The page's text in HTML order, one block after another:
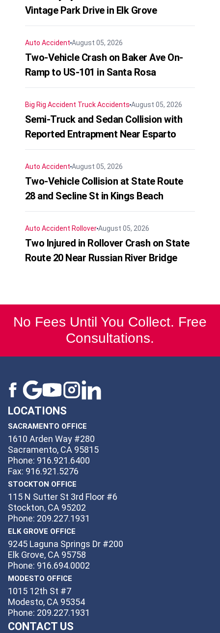
Vintage Park Drive in Elk Grove
Auto Accident August 05, 2026
Two-Vehicle Crash on Baker Ave On-
Ramp to US-101 in Santa Rosa
Big Rig Accident Truck Accidents August 05, 2026
Semi-Truck and Sedan Collision with
Reported Entrapment Near Esparto
Auto Accident August 05, 2026
Two-Vehicle Collision at State Route
28 and Secline St in Kings Beach
Auto Accident RolloverAugust 05, 2026
Two Injured in Rollover Crash on State
Route 20 Near Russian River Bridge
No Fees Until You Collect. Free
Consultations.
LOCATIONS
SACRAMENTO OFFICE
1610 Arden Way #280
Sacramento, CA 95815
Phone: 916.921.6400
Fax: 916.921.5276
STOCKTON OFFICE
115 N Sutter St 3rd Floor #6
Stockton, CA 95202
Phone: 209.227.1931
ELK GROVE OFFICE
9245 Laguna Springs Dr #200
Elk Grove, CA 95758
Phone: 916.694.0002
MODESTO OFFICE
1015 12th St #7
Modesto, CA 95354
Phone: 209.227.1931
CONTACT US